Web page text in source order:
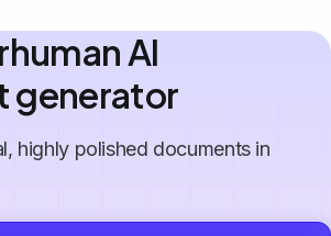
AI
generator
highly polished documents in